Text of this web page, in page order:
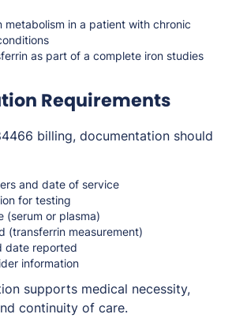
metabolism in a patient with chronic
as part of a complete iron studies
Requirements
billing, documentation should
and date of service
for testing
(serum or plasma)
(transferrin measurement)
date reported
information
supports medical necessity,
continuity of care.